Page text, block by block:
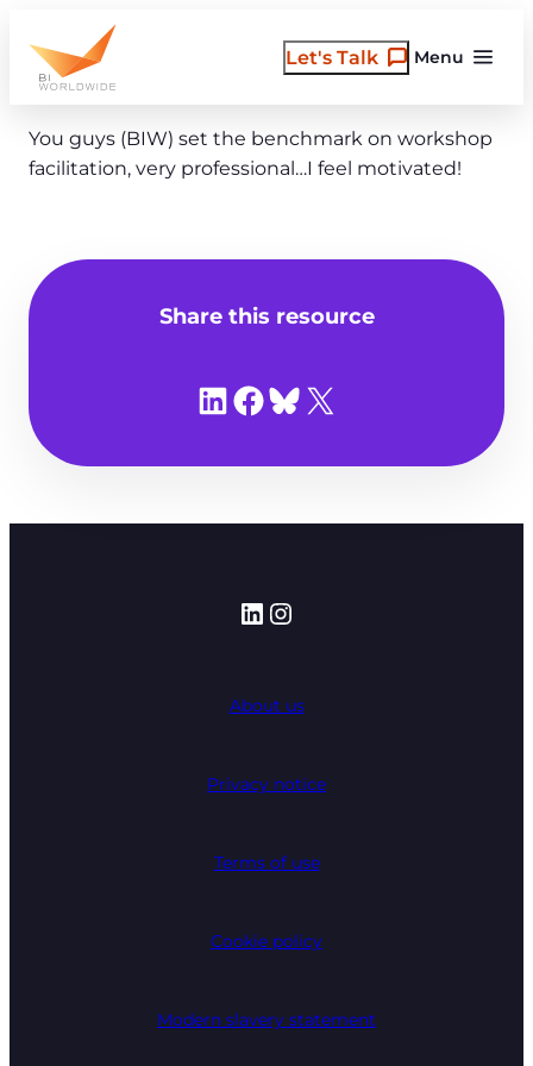
content
Menu
Let's Talk
You guys (BIW) set the benchmark on workshop
facilitation, very professional…I feel motivated!
Share this resource
Share on LinkedIn
Share on Facebook
Share on Bluesky
Share on X
LinkedIn
Instagram
About us
Privacy notice
Terms of use
Cookie policy
Modern slavery statement